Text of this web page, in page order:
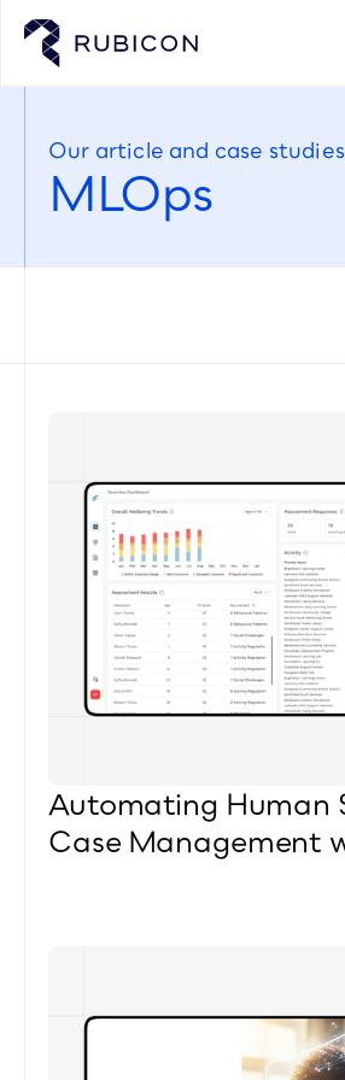
Our article and case
MLOps
Automating Human
Case Management